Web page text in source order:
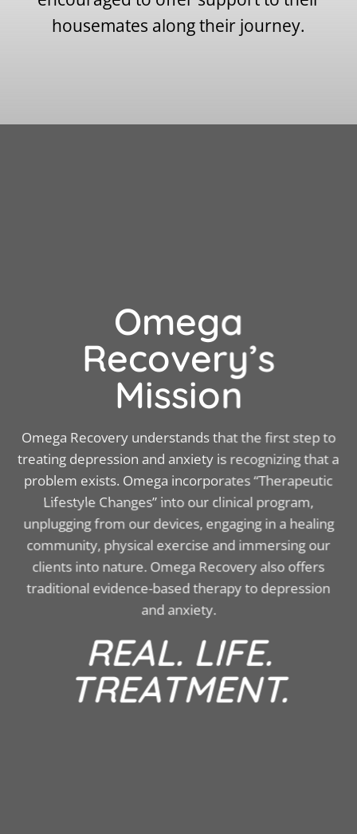
housemates along their journey.
Omega
Recovery’s
Mission
Omega Recovery understands that the first step to
treating depression and anxiety is recognizing that a
problem exists. Omega incorporates “Therapeutic
Lifestyle Changes” into our clinical program,
unplugging from our devices, engaging in a healing
community, physical exercise and immersing our
clients into nature. Omega Recovery also offers
traditional evidence-based therapy to depression
and anxiety.
REAL. LIFE.
TREATMENT.